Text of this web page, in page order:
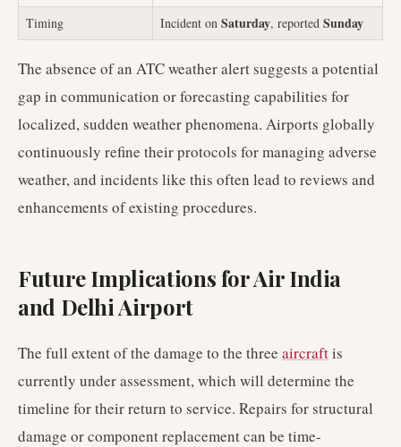
Timing Incident on Saturday, reported Sunday
The absence of an ATC weather alert suggests a potential
gap in communication or forecasting capabilities for
localized, sudden weather phenomena. Airports globally
continuously refine their protocols for managing adverse
weather, and incidents like this often lead to reviews and
enhancements of existing procedures.
Future Implications for Air India
and Delhi Airport
The full extent of the damage to the three aircraftis
currently under assessment, which will determine the
timeline for their return to service. Repairs for structural
damage or component replacement can be time-